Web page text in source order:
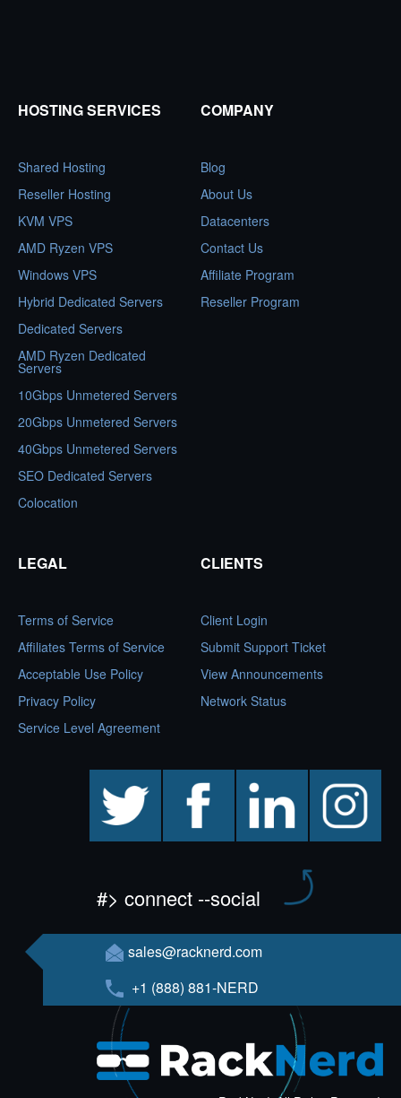
HOSTING SERVICES
Shared Hosting
Reseller Hosting
KVM VPS
AMD Ryzen VPS
Windows VPS
Hybrid Dedicated Servers
Dedicated Servers
AMD Ryzen Dedicated
Servers
10Gbps Unmetered Servers
20Gbps Unmetered Servers
40Gbps Unmetered Servers
SEO Dedicated Servers
Colocation
COMPANY
Blog
About Us
Datacenters
Contact Us
Affiliate Program
Reseller Program
LEGAL
Terms of Service
Affiliates Terms of Service
Acceptable Use Policy
Privacy Policy
Service Level Agreement
CLIENTS
Client Login
Submit Support Ticket
View Announcements
Network Status
facebook linkedin instagram
#> connect --social
sales@racknerd.com
+1 (888) 881-NERD